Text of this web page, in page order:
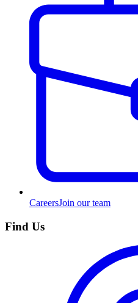
CareersJoin our team
Find Us